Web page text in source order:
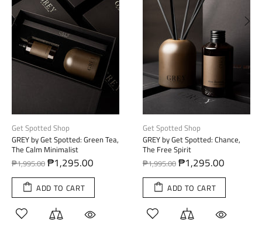
Get Spotted Shop
GREY by Get Spotted: Red Teak,
The Bold Explorer
₱1,995.00 ₱1,295.00
ADD TO CART
Get Spotted Shop
GREY by Get Spotted: English
Pear, The Gentle Sophisticate
₱1,995.00 ₱1,295.00
ADD TO CART